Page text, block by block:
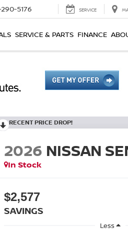
5176 SERVICE
SERVICE & PARTS FINANCE
RECENT PRICE DROP!
2026 NISSAN
In Stock
$2,577
SAVINGS
Less